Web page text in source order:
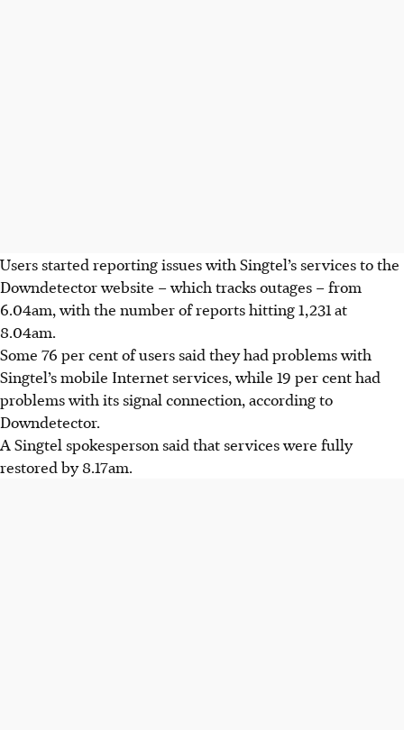
Users started reporting issues with Singtel’s services to the
Downdetector website – which tracks outages – from
6.04am, with the number of reports hitting1,231 at
8.04am.
Some 76 per centof users said they had problems with
Singtel’s mobile Internet services, while 19 per cent had
problems with its signal connection, according to
Downdetector.
A Singtel spokesperson said that services were fully
restored by8.17am.